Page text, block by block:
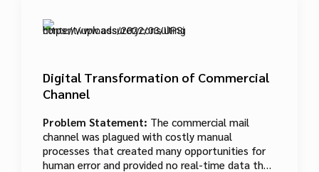
Digital Transformation of Commercial
Channel
Problem Statement: The commercial mail
channel was plagued with costly manual
processes that created many opportunities for
human error and provided no real-time data that